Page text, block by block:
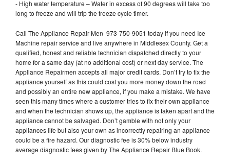
- High water temperature – Water in excess of 90 degrees will take too
long to freeze and will trip the freeze cycle timer.
Call The Appliance Repair Men 973-750-9051 today if you need Ice
Machine repair service and live anywhere in Middlesex County. Get a
qualified, honest and reliable technician dispatched directly to your
home for a same day (at no additional cost) or next day service. The
Appliance Repairmen accepts all major credit cards. Don’t try to fix the
appliance yourself as this could cost you more money down the road
and possibly an entire new appliance, if you make a mistake. We have
seen this many times where a customer tries to fix their own appliance
and when the technician shows up, the appliance is taken apart and the
appliance cannot be salvaged. Don’t gamble with not only your
appliances life but also your own as incorrectly repairing an appliance
could be a fire hazard. Our diagnostic fee is 30% below industry
average diagnostic fees given by The Appliance Repair Blue Book.